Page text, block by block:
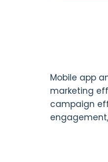
Mobile app
marketing
campaign